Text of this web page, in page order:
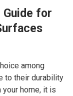
Guide for
among
to their durability
your home, it is